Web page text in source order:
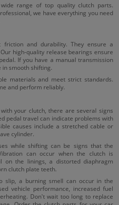
range of top quality clutch parts.
we have everything you need
friction and durability. They ensure a
high-quality release bearings ensure
If you have a manual transmission
in smooth shifting.
materials and meet strict standards.
and perform reliably.
your clutch, there are several signs
pedal travel can indicate problems with
causes include a stretched cable or
cylinder.
while shifting can be signs that the
can occur when the clutch is
on the linings, a distorted diaphragm
clutch plate teeth.
slip, a burning smell can occur in the
vehicle performance, increased fuel
Don't wait too long to replace